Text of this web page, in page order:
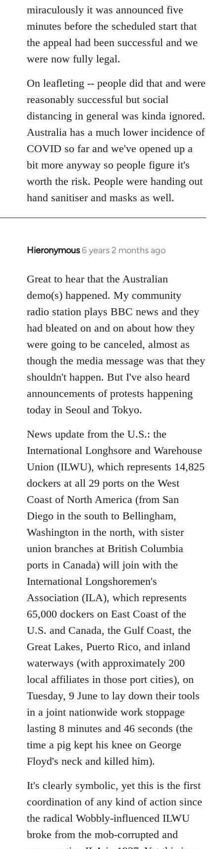
miraculously it was announced five
minutes before the scheduled start that
the appeal had been successful and we
were now fully legal.
On leafleting -- people did that and were
reasonably successful but social
distancing in general was kinda ignored.
Australia has a much lower incidence of
COVID so far and we've opened up a
bit more anyway so people figure it's
worth the risk. People were handing out
hand sanitiser and masks as well.
Hieronymous 6 years 2 months ago
In
to
Welcome
libcom.org
Great to hear that the Australian
demo(s) happened. My community
radio station plays BBC news and they
had bleated on and on about how they
were going to be canceled, almost as
though the media message was that they
shouldn't happen. But I've also heard
announcements of protests happening
today in Seoul and Tokyo.
News update from the U.S.: the
International Longhsore and Warehouse
Union (ILWU), which represents 14,825
dockers at all 29 ports on the West
Coast of North America (from San
Diego in the south to Bellingham,
Washington in the north, with sister
union branches at British Columbia
ports in Canada) will join with the
International Longshoremen's
Association (ILA), which represents
65,000 dockers on East Coast of the
U.S. and Canada, the Gulf Coast, the
Great Lakes, Puerto Rico, and inland
waterways (with approximately 200
local affiliates in those port cities), on
Tuesday, 9 June to lay down their tools
in a joint nationwide work stoppage
lasting 8 minutes and 46 seconds (the
time a pig kept his knee on George
Floyd's neck and killed him).
It's clearly symbolic, yet this is the first
coordination of any kind of action since
the radical Wobbly-influenced ILWU
broke from the mob-corrupted and